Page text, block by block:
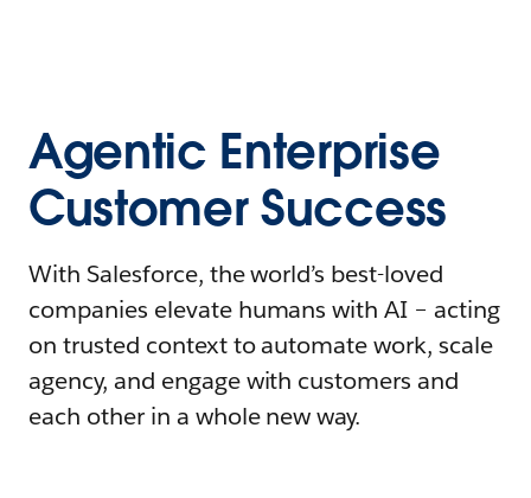
Agentic Enterprise
Customer Success
With Salesforce, the world’s best-loved
companies elevate humans with AI – acting
on trusted context to automate work, scale
agency, and engage with customers and
each other in a whole new way.